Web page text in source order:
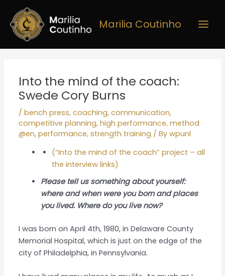
content
Marilia Coutinho
Into the mind of the coach:
Swede Cory Burns
/bench press,coaching,communication,
competitive planning,high performance,method
@en,performance,strength training / Bywpunl
(“Into the mind of the coach” project – all
the interview links)
Please tell us something about yourself:
where and when were you born and places
you lived. Where do you live now?
I was born on April 4th, 1980, in Delaware County
Memorial Hospital, which is just on the edge of the
city of Philadelphia, in Pennsylvania.